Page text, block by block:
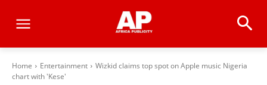
Home Entertainment
Wizkid claims top spot on Apple music Nigeria
chart with 'Kese'